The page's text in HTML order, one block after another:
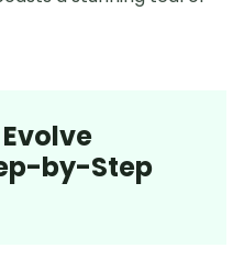
by-Step